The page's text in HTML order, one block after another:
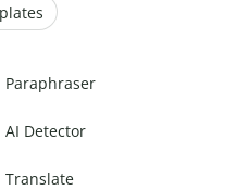
Paraphraser
AI Detector
Translate